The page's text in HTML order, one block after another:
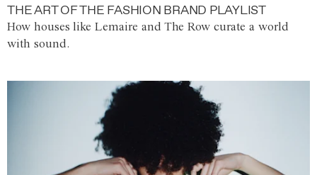
THE ART OF THE FASHION BRAND PLAYLIST
How houses like Lemaire and The Row curate a world
with sound.